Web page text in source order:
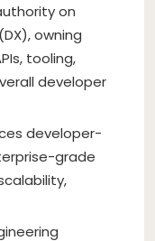
on
owning
tooling,
developer
developer-
grade